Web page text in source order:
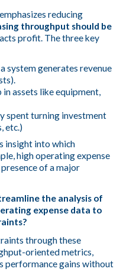
reducing
throughput should be
profit. The three key
system generates revenue
in assets like equipment,
spent turning investment
etc.)
insight into which
high operating expense
of a major
the analysis of
expense data to
through these
oriented metrics,
performance gains without